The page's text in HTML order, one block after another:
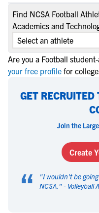
Find NCSA Football
Academics and
Are you a Football
your free profile for
GET
Join the
Create
“ "I wouldn't be
NCSA. " - Volleyball